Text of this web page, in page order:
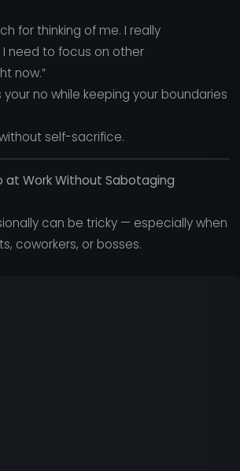
for thinking of me. I really
need to focus on other
now.”
no while keeping your boundaries
self-sacrifice.
at Work Without Sabotaging
can be tricky — especially when
coworkers, or bosses.